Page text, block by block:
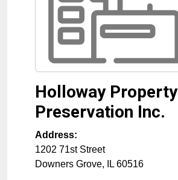
Holloway Property
Preservation Inc.
Address:
1202 71st Street
Downers Grove, IL 60516